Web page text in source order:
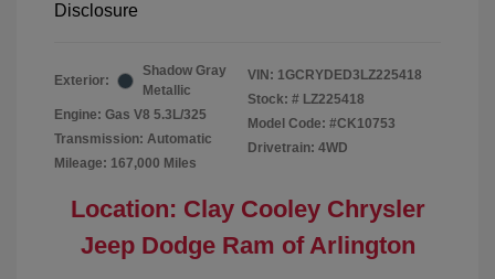
Disclosure
Exterior:
Shadow Gray
Metallic
Engine: Gas V8 5.3L/325
Transmission: Automatic
Mileage: 167,000 Miles
VIN: 1GCRYDED3LZ225418
Stock: # LZ225418
Model Code: #CK10753
Drivetrain: 4WD
Location: Clay Cooley Chrysler
Jeep Dodge Ram of Arlington